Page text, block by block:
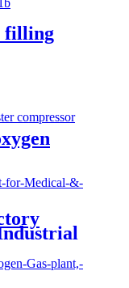
filling